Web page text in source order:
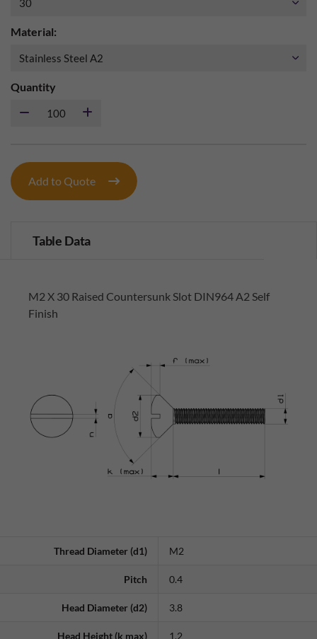
Material:
Quantity
Add to Quote
Table Data
M2 X 30 Raised Countersunk Slot DIN964 A2 Self
Finish
Thread Diameter (d1) M2
Pitch 0.4
Head Diameter (d2) 3.8
Head Height (k max) 1.2